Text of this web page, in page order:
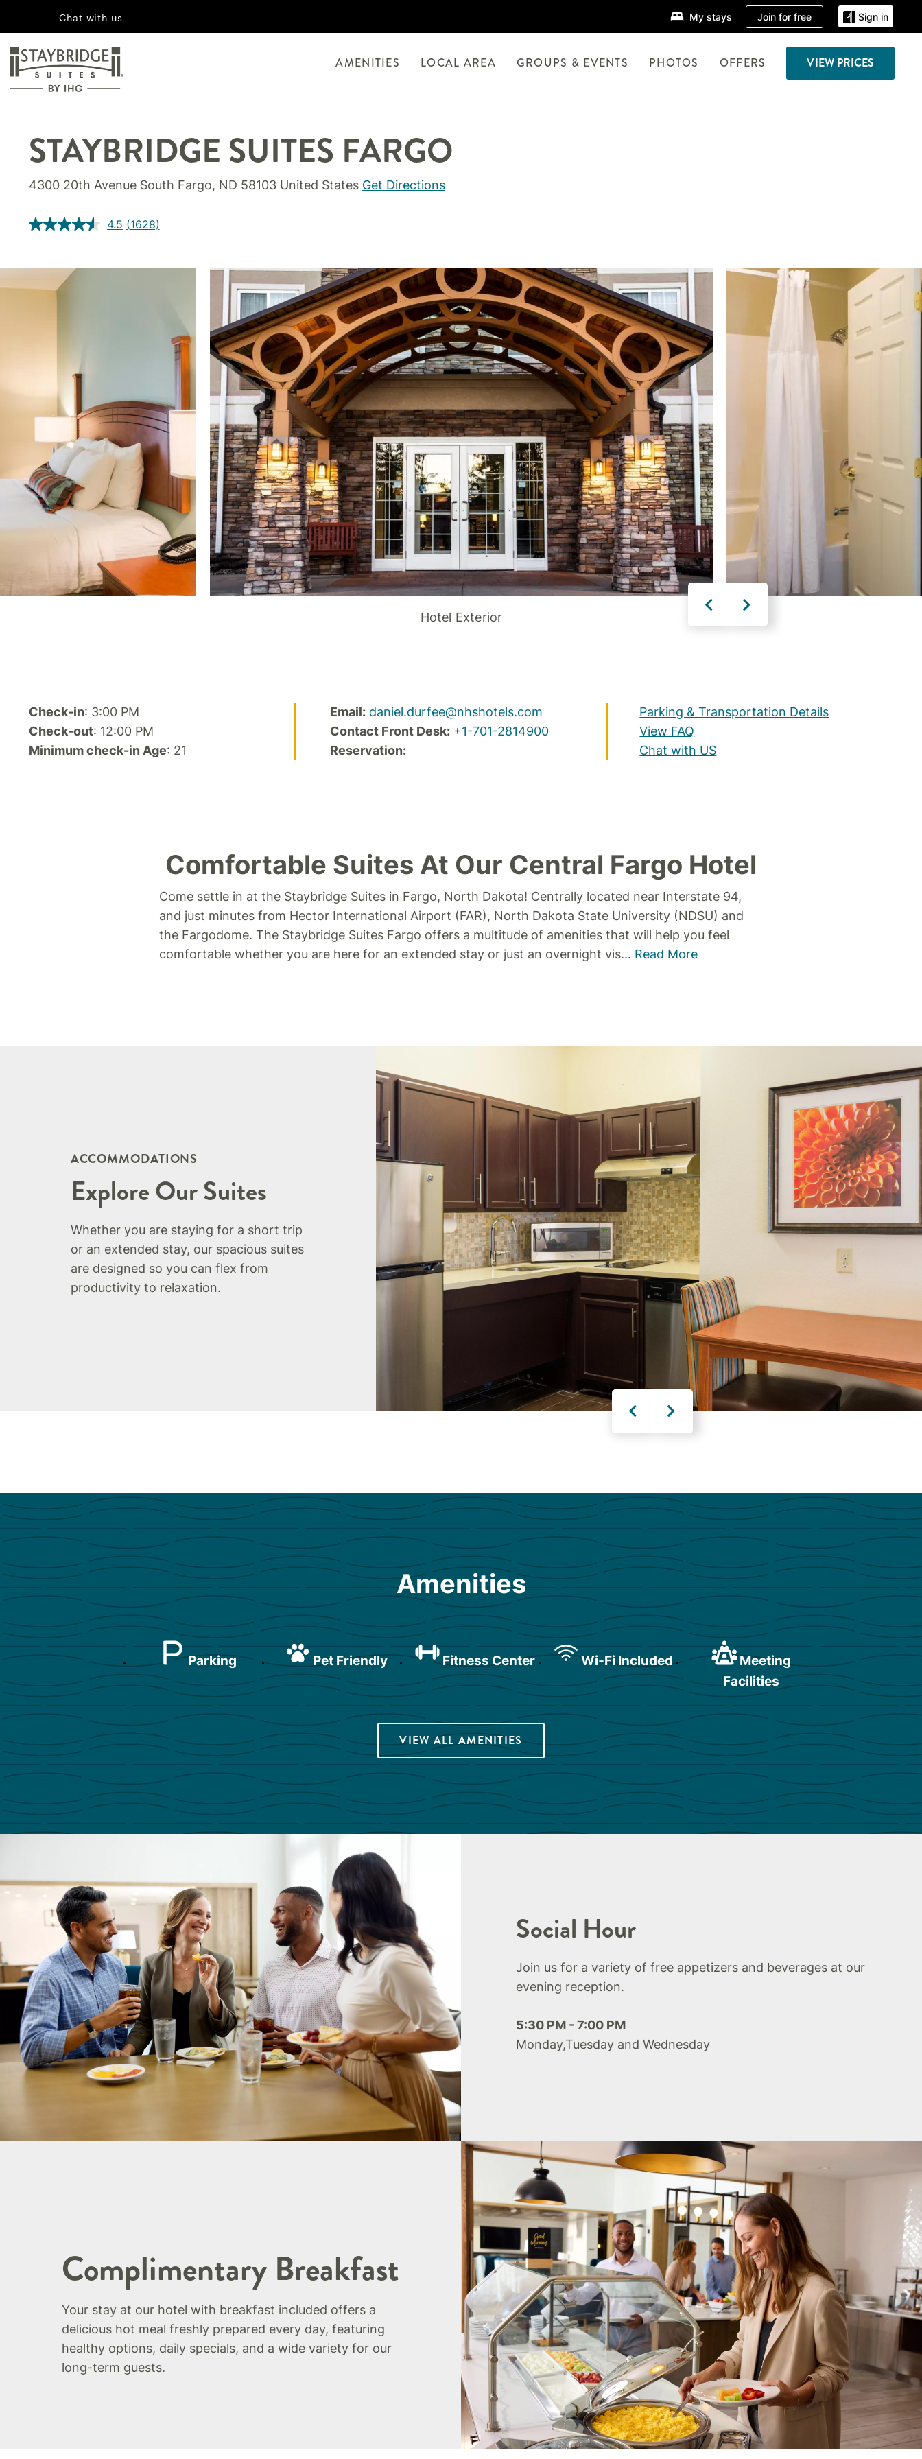
Chat with us My stays Join for free Sign in
AMENITIES LOCAL AREA GROUPS & EVENTS PHOTOS OFFERS VIEW PRICES
STAYBRIDGE SUITES FARGO
4300 20th Avenue South Fargo, ND 58103 United States Get Directions
4.5 (1628)
Hotel Exterior
Check-in: 3:00 PM
Check-out: 12:00 PM
Minimum check-in Age: 21
Email: daniel.durfee@nhshotels.com
Contact Front Desk:+1-701-2814900
Reservation:
Parking & Transportation Details
View FAQ
Chat with US
Comfortable Suites At Our Central Fargo Hotel
Come settle in at the Staybridge Suites in Fargo, North Dakota! Centrally located near Interstate 94,
and just minutes from Hector International Airport (FAR), North Dakota State University (NDSU) and
the Fargodome. The Staybridge Suites Fargo offers a multitude of amenities that will help you feel
comfortable whether you are here for an extended stay or just an overnight vis... Read More
ACCOMMODATIONS
Explore Our Suites
Whether you are staying for a short trip
or an extended stay, our spacious suites
are designed so you can flex from
productivity to relaxation.
Amenities
Parking Pet Friendly Fitness Center Wi-Fi Included
Meeting
Facilities
VIEW ALL AMENITIES
Social Hour
Join us for a variety of free appetizers and beverages at our
evening reception.
5:30 PM - 7:00 PM
Monday,Tuesday and Wednesday
Complimentary Breakfast
Your stay at our hotel with breakfast included offers a
delicious hot meal freshly prepared every day, featuring
healthy options, daily specials, and a wide variety for our
long-term guests.